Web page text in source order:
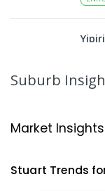
441
Suburb
Market Insights
Stuart Trends